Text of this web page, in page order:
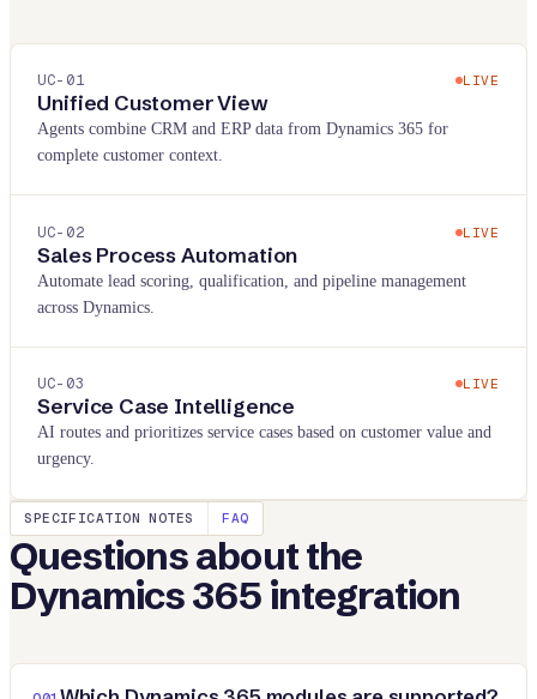
UC- 01 LIVE
Unified Customer View
Agents combine CRM and ERP data from Dynamics 365 for
complete customer context.
UC- 02 LIVE
Sales Process Automation
Automate lead scoring, qualification, and pipeline management
across Dynamics.
UC- 03 LIVE
Service Case Intelligence
AI routes and prioritizes service cases based on customer value and
urgency.
SPECIFICATION NOTES FAQ
Questions about the
Dynamics 365 integration